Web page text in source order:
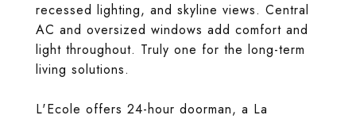
recessed lighting, and skyline views. Central
AC and oversized windows add comfort and
light throughout. Truly one for the long-term
living solutions.
L'Ecole offers 24-hour doorman, a La